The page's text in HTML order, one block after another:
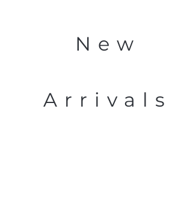
New
Arrivals